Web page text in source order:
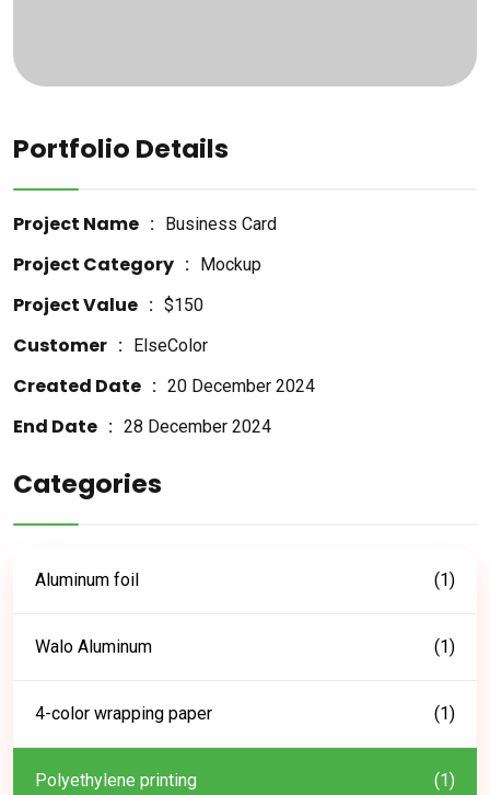
Portfolio Details
Project Name Business Card
Project Category Mockup
Project Value $150
Customer ElseColor
Created Date 20 December 2024
End Date 28 December 2024
Categories
Aluminum foil (1)
Walo Aluminum (1)
4-color wrapping paper (1)
Polyethylene printing (1)